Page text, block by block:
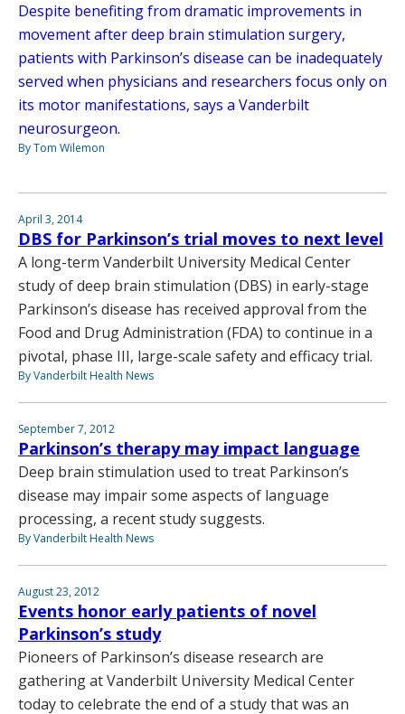
Despite benefiting from dramatic improvements in
movement after deep brain stimulation surgery,
patients with Parkinson’s disease can be inadequately
served when physicians and researchers focus only on
its motor manifestations, says a Vanderbilt
neurosurgeon.
By Tom Wilemon
April 3, 2014
DBS for Parkinson’s trial moves to next level
A long-term Vanderbilt University Medical Center
study of deep brain stimulation (DBS) in early-stage
Parkinson’s disease has received approval from the
Food and Drug Administration (FDA) to continue in a
pivotal, phase III, large-scale safety and efficacy trial.
By Vanderbilt Health News
September 7, 2012
Parkinson’s therapy may impact language
Deep brain stimulation used to treat Parkinson’s
disease may impair some aspects of language
processing, a recent study suggests.
By Vanderbilt Health News
August 23, 2012
Events honor early patients of novel
Parkinson’s study
Pioneers of Parkinson’s disease research are
gathering at Vanderbilt University Medical Center
today to celebrate the end of a study that was an